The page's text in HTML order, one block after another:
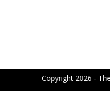
Copyright 2026 -